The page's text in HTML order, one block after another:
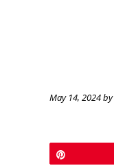
May 14, 2024by